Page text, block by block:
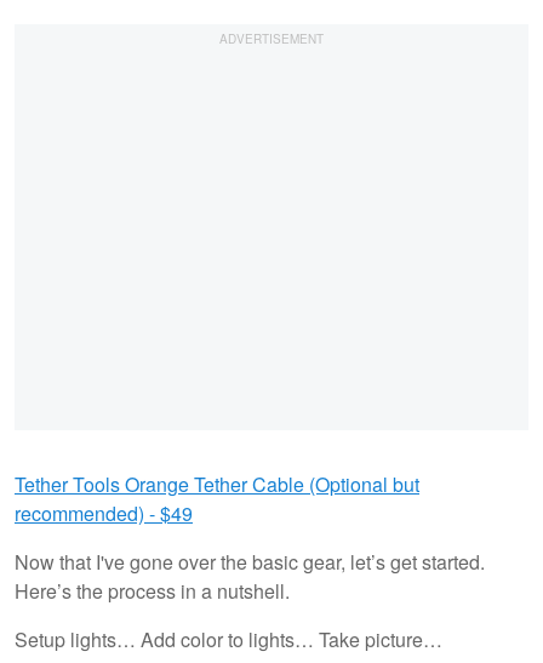
Tether Tools Orange Tether Cable (Optional but
recommended) - $49
Now that I've gone over the basic gear, let’s get started.
Here’s the process in a nutshell.
Setup lights… Add color to lights… Take picture…